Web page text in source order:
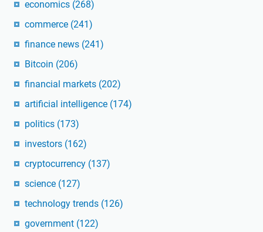
economics (268)
commerce (241)
finance news (241)
Bitcoin (206)
financial markets (202)
artificial intelligence (174)
politics (173)
investors (162)
cryptocurrency (137)
science (127)
technology trends (126)
government (122)